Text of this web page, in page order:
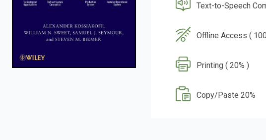
Text-to-Speech
Offline Access (
Printing ( 20% )
Copy/Paste 20%